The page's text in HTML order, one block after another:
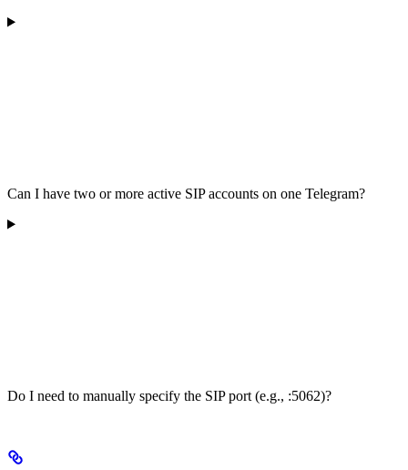
Can I have two or more active SIP accounts on one Telegram?
Do I need to manually specify the SIP port (e.g., :5062)?